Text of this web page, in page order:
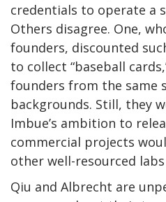
credentials to operate a
Others disagree. One,
founders, discounted
to collect “baseball
founders from the same
backgrounds. Still, they
Imbue’s ambition to
commercial projects
other well-resourced
Qiu and Albrecht are